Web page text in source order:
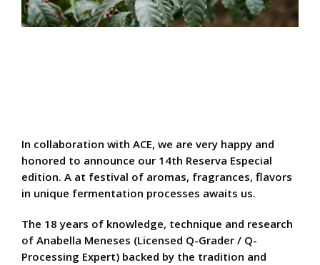
In collaboration with ACE, we are very happy and
honored to announce our 14th Reserva Especial
edition. A at festival of aromas, fragrances, flavors
in unique fermentation processes awaits us.
The 18 years of knowledge, technique and research
of Anabella Meneses (Licensed Q-Grader / Q-
Processing Expert) backed by the tradition and